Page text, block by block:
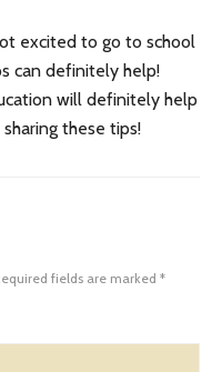
excited to go to school
can definitely help!
will definitely help
these tips!
fields are marked *